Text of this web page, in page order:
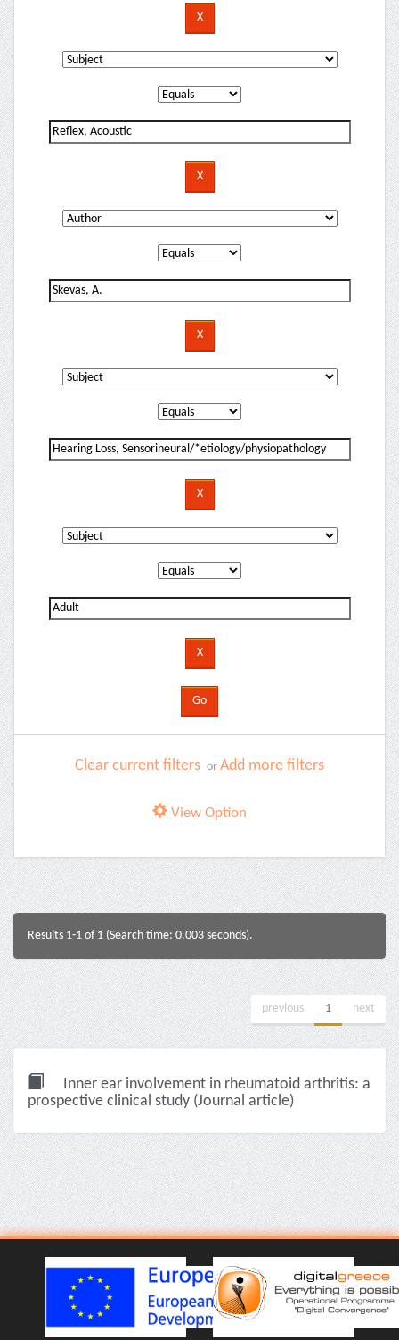
Clear current filters or Add more filters
View Option
Results 1-1 of 1 (Search time: 0.003 seconds).
previous 1 next
Inner ear involvement in rheumatoid arthritis: a
prospective clinical study (Journal article)